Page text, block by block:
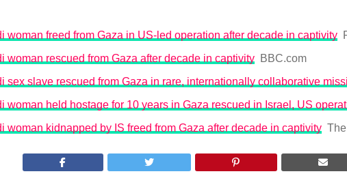
woman freed from Gaza in US-led operation after decade in captivity
woman rescued from Gaza after decade in captivity BBC.com
sex slave rescued from Gaza in rare, internationally collaborative
woman held hostage for 10 years in Gaza rescued in Israel, US
woman kidnapped by IS freed from Gaza after decade in captivity